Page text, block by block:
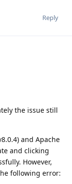
Reply
the issue still
and Apache
and clicking
However,
following error: